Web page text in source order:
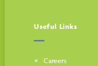
Useful Links
Careers